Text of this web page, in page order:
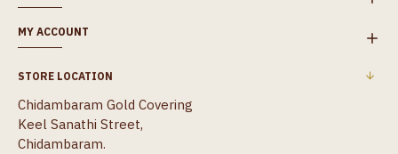
MY ACCOUNT
STORE LOCATION
Chidambaram Gold Covering
Keel Sanathi Street,
Chidambaram.